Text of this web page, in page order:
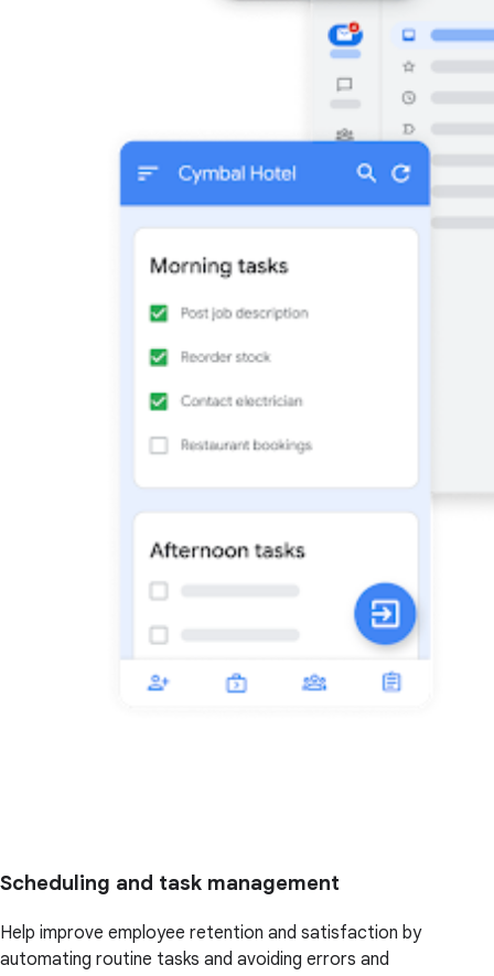
Scheduling and task management
Help improve employee retention and satisfaction by
automating routine tasks and avoiding errors and